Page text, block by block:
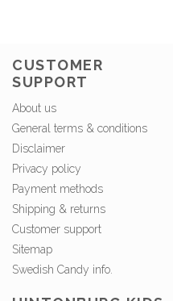
CUSTOMER
SUPPORT
About us
General terms & conditions
Disclaimer
Privacy policy
Payment methods
Shipping & returns
Customer support
Sitemap
Swedish Candy info.